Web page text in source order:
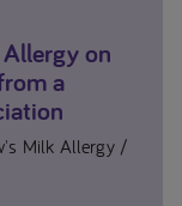
on
a
Milk Allergy